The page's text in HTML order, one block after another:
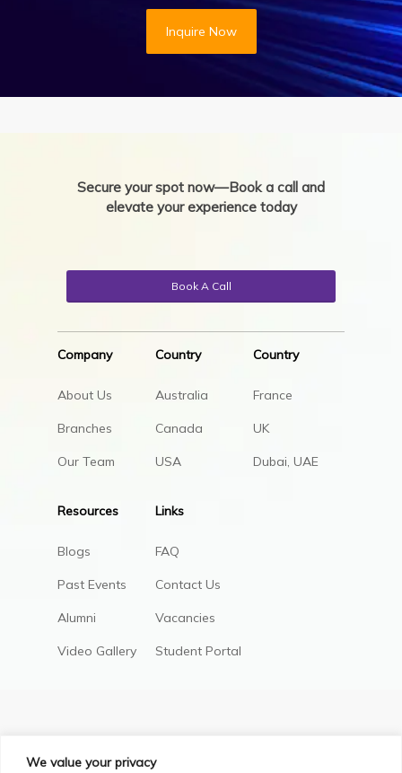
We value your privacy
Inquire Now
Secure your spot now—Book a call and
elevate your experience today
Book A Call
Company
About Us
Branches
Our Team
Country
Australia
Canada
USA
Country
France
UK
Dubai, UAE
Resources
Blogs
Past Events
Alumni
Video Gallery
Links
FAQ
Contact Us
Vacancies
Student Portal